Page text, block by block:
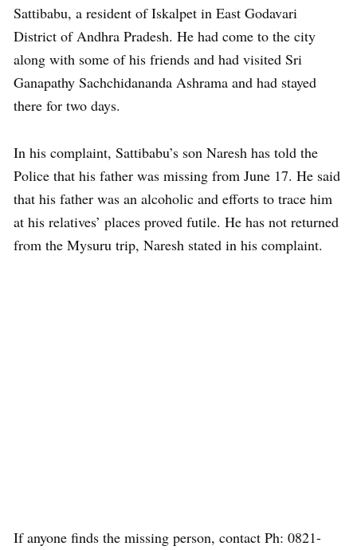
Sattibabu, a resident of Iskalpet in East Godavari
District of Andhra Pradesh. He had come to the city
along with some of his friends and had visited Sri
Ganapathy Sachchidananda Ashrama and had stayed
there for two days.
In his complaint, Sattibabu’s son Naresh has told the
Police that his father was missing from June 17. He said
that his father was an alcoholic and efforts to trace him
at his relatives’ places proved futile. He has not returned
from the Mysuru trip, Naresh stated in his complaint.
If anyone finds the missing person, contact Ph: 0821-